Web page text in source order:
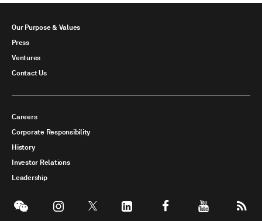
Our Purpose & Values
Press
Ventures
Contact Us
Careers
Corporate Responsibility
History
Investor Relations
Leadership